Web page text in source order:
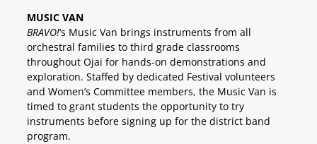
MUSIC VAN
BRAVO!‘s Music Van brings instruments from all
orchestral families to third grade classrooms
throughout Ojai for hands-on demonstrations and
exploration. Staffed by dedicated Festival volunteers
and Women’s Committee members, the Music Van is
timed to grant students the opportunity to try
instruments before signing up for the district band
program.